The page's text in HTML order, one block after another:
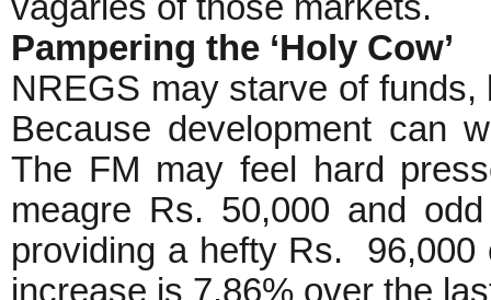
vagaries of those markets.
Pampering the ‘Holy Cow’
NREGS may starve of
Because development can
The FM may feel hard
meagre Rs. 50,000 and
providing a hefty Rs. 96,000
increase is 7.86% over the